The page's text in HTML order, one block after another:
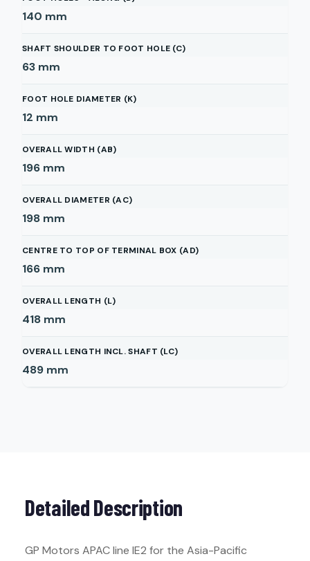
140 mm
SHAFT SHOULDER TO FOOT HOLE (C)
63 mm
FOOT HOLE DIAMETER (K)
12 mm
OVERALL WIDTH (AB)
196 mm
OVERALL DIAMETER (AC)
198 mm
CENTRE TO TOP OF TERMINAL BOX (AD)
166 mm
OVERALL LENGTH (L)
418 mm
OVERALL LENGTH INCL. SHAFT (LC)
489 mm
Detailed Description
GP Motors APAC line IE2 for the Asia-Pacific